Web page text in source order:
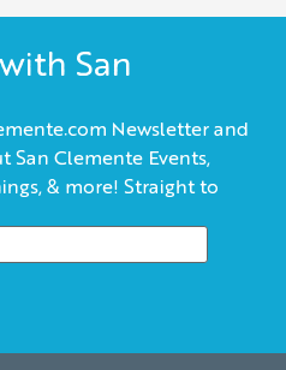
San
Newsletter and
San Clemente Events,
& more! Straight to